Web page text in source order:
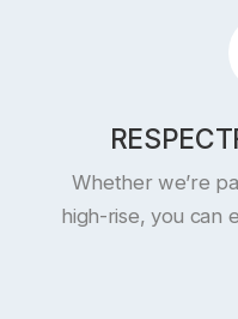
Whether we’re
high-rise, you can